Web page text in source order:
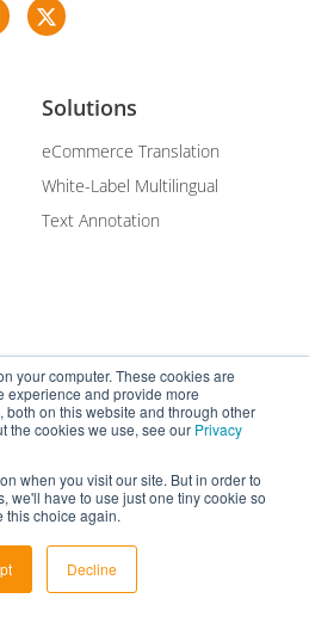
your computer. These cookies are
experience and provide more
on this website and through other
the cookies we use, see our Privacy
when you visit our site. But in order to
we'll have to use just one tiny cookie so
this choice again.
Decline
Solutions
eCommerce Translation
White-Label Multilingual
Text Annotation